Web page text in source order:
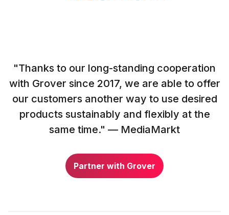
"Thanks to our long-standing cooperation
with Grover since 2017, we are able to offer
our customers another way to use desired
products sustainably and flexibly at the
same time." — MediaMarkt
Partner with Grover